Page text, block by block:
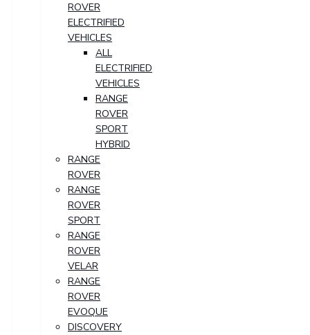
ROVER
ELECTRIFIED
VEHICLES
ALL
ELECTRIFIED
VEHICLES
RANGE
ROVER
SPORT
HYBRID
RANGE
ROVER
RANGE
ROVER
SPORT
RANGE
ROVER
VELAR
RANGE
ROVER
EVOQUE
DISCOVERY